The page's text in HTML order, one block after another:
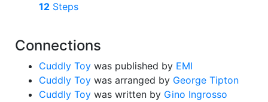
12 Steps
Connections
Cuddly Toy was published by EMI
Cuddly Toy was arranged by George Tipton
Cuddly Toy was written by Gino Ingrosso